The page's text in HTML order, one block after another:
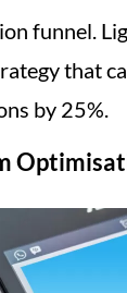
funnel.
that
by 25%.